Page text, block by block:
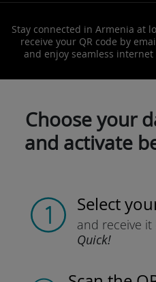
Stay connected in Armenia at
receive your QR code by
and enjoy seamless internet
Choose your
and activate
Select
and receive it
Quick!